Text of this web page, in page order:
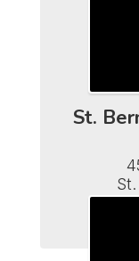
St.